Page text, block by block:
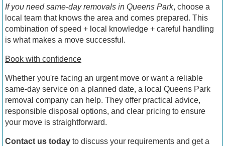
If you need same-day removals in Queens Park, choose a
local team that knows the area and comes prepared. This
combination of speed + local knowledge + careful handling
is what makes a move successful.
Book with confidence
Whether you're facing an urgent move or want a reliable
same-day service on a planned date, a local Queens Park
removal company can help. They offer practical advice,
responsible disposal options, and clear pricing to ensure
your move is straightforward.
Contact us today to discuss your requirements and get a